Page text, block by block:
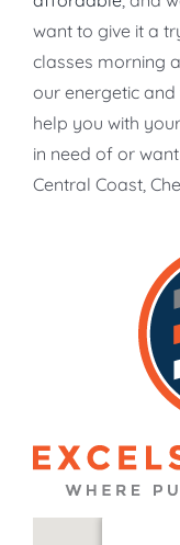
want to give it a
classes morning
our energetic
help you with
in need of or
Central Coast,